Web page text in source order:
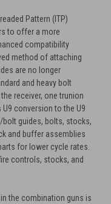
Pattern (ITP)
to offer a more
compatibility
method of attaching
are no longer
and heavy bolt
receiver, one trunion
conversion to the U9
bolt guides, bolts, stocks,
and buffer assemblies
for lower cycle rates.
controls, stocks, and
the combination guns is